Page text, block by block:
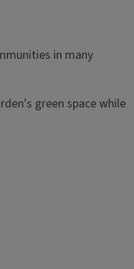
in many
green space while